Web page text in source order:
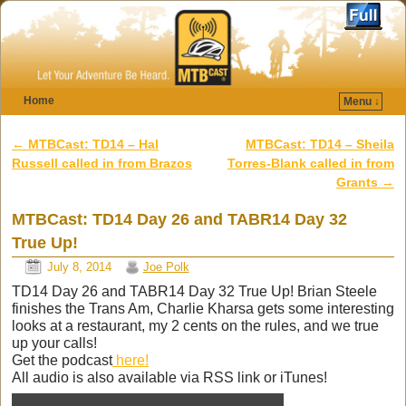
Home
Menu ↓
Post navigation
← MTBCast: TD14 – Hal
Russell called in from Brazos
MTBCast: TD14 – Sheila
Torres-Blank called in from
Grants →
MTBCast: TD14 Day 26 and TABR14 Day 32
True Up!
July 8, 2014 Joe Polk
TD14 Day 26 and TABR14 Day 32 True Up! Brian Steele
finishes the Trans Am, Charlie Kharsa gets some interesting
looks at a restaurant, my 2 cents on the rules, and we true
up your calls!
Get the podcasthere!
All audio is also available via RSS link or iTunes!